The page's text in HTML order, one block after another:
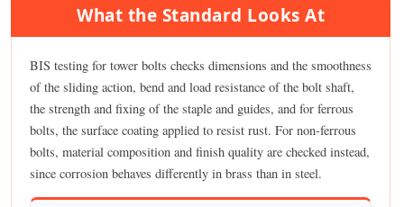
What the Standard Looks At
BIS testing for tower bolts checks dimensions and the smoothness
of the sliding action, bend and load resistance of the bolt shaft,
the strength and fixing of the staple and guides, and for ferrous
bolts, the surface coating applied to resist rust. For non-ferrous
bolts, material composition and finish quality are checked instead,
since corrosion behaves differently in brass than in steel.